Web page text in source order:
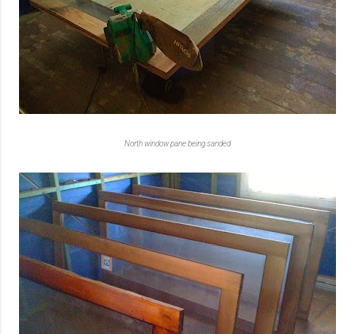
North window pane being sanded